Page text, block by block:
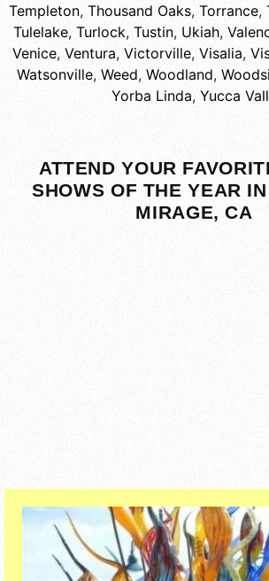
Templeton, Thousand Oaks, Torrance,
Tulelake, Turlock, Tustin, Ukiah,
Venice, Ventura, Victorville, Visalia,
Watsonville, Weed, Woodland,
Yorba Linda, Yucca
ATTEND YOUR
SHOWS OF THE YEAR
MIRAGE, CA